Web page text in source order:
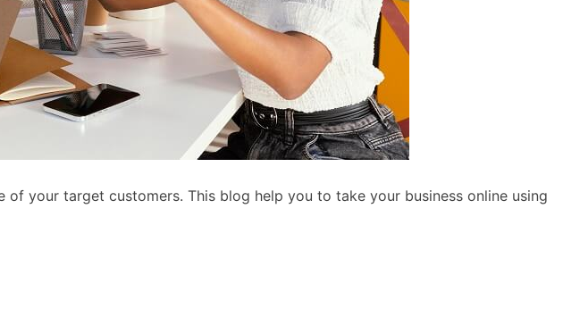
your target customers. This blog help you to take your business online using